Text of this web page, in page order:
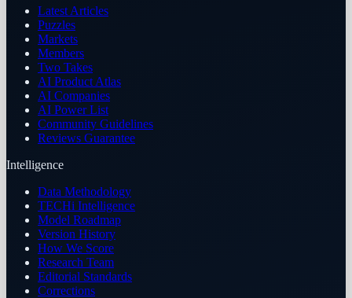
Latest Articles
Puzzles
Markets
Members
Two Takes
AI Product Atlas
AI Companies
AI Power List
Community Guidelines
Reviews Guarantee
Intelligence
Data Methodology
TECHi Intelligence
Model Roadmap
Version History
How We Score
Research Team
Editorial Standards
Corrections